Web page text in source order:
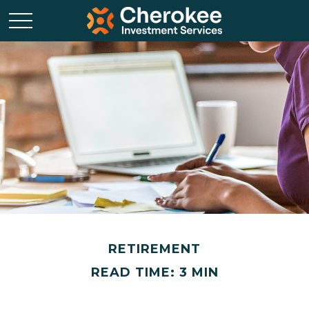
RETIREMENT
READ TIME: 3 MIN